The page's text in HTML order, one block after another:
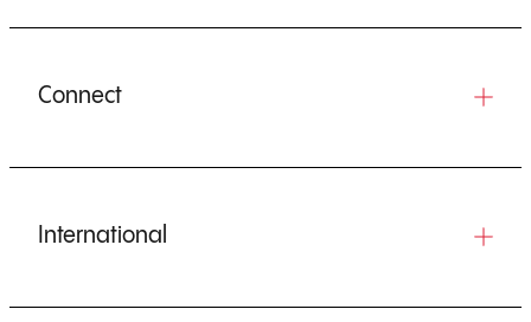
Connect
International